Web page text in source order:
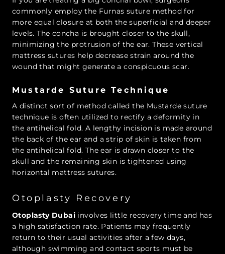
commonly employ the Furnas suture method for
more equal closure at both the superficial and deeper
levels. The concha is brought closer to the skull,
minimizing the protrusion of the ear. These vertical
mattress sutures help decrease strain around the
wound that might generate a conspicuous scar.
Mustarde Suture Technique
A distinct sort of method called the Mustarde suture
technique is often utilized to rectify a deformity in
the antihelical fold. A lengthy incision is made around
the back of the ear and a strip of skin is taken from
the antihelical fold. The ear is drawn closer to the
skull and the remaining skin is tightened using
horizontal mattress sutures.
Otoplasty Recovery
Otoplasty Dubai involves little recovery time and has
a high satisfaction rate. Patients may frequently
return to their usual activities after a few days,
although swimming and contact sports must be